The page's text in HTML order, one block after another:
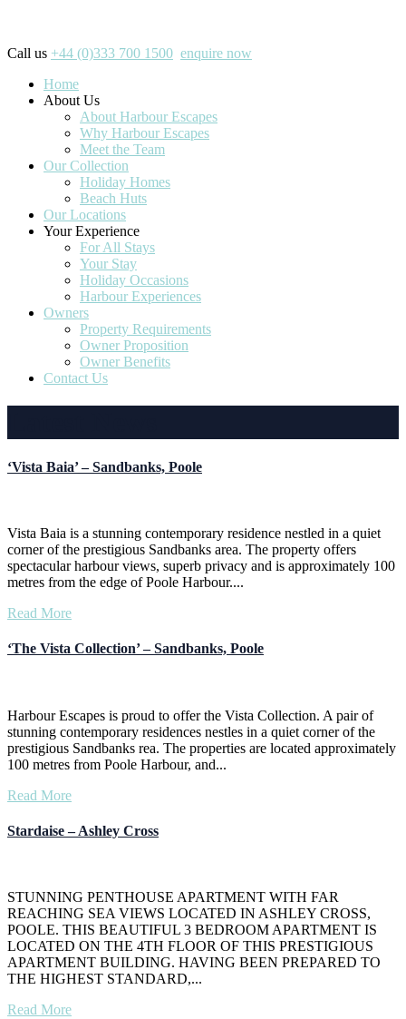
Call us +44 (0)333 700 1500 enquire now
Home
About Us
About Harbour Escapes
Why Harbour Escapes
Meet the Team
Our Collection
Holiday Homes
Beach Huts
Our Locations
Your Experience
For All Stays
Your Stay
Holiday Occasions
Harbour Experiences
Owners
Property Requirements
Owner Proposition
Owner Benefits
Contact Us
‘Vista Baia’ – Sandbanks, Poole
Vista Baia is a stunning contemporary residence nestled in a quiet
corner of the prestigious Sandbanks area. The property offers
spectacular harbour views, superb privacy and is approximately 100
metres from the edge of Poole Harbour....
Read More
‘The Vista Collection’ – Sandbanks, Poole
Harbour Escapes is proud to offer the Vista Collection. A pair of
stunning contemporary residences nestles in a quiet corner of the
prestigious Sandbanks rea. The properties are located approximately
100 metres from Poole Harbour, and...
Read More
Stardaise – Ashley Cross
STUNNING PENTHOUSE APARTMENT WITH FAR
REACHING SEA VIEWS LOCATED IN ASHLEY CROSS,
POOLE. THIS BEAUTIFUL 3 BEDROOM APARTMENT IS
LOCATED ON THE 4TH FLOOR OF THIS PRESTIGIOUS
APARTMENT BUILDING. HAVING BEEN PREPARED TO
THE HIGHEST STANDARD,...
Read More